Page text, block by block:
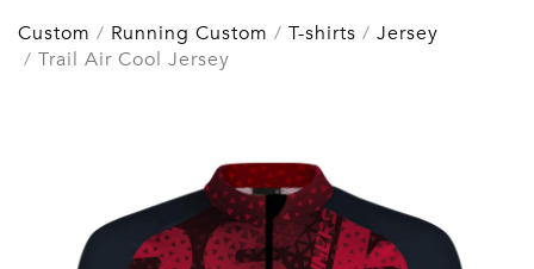
COLLECTION
CONTACT
Custom Running Custom T-shirts
Jersey
Trail Air Cool Jersey